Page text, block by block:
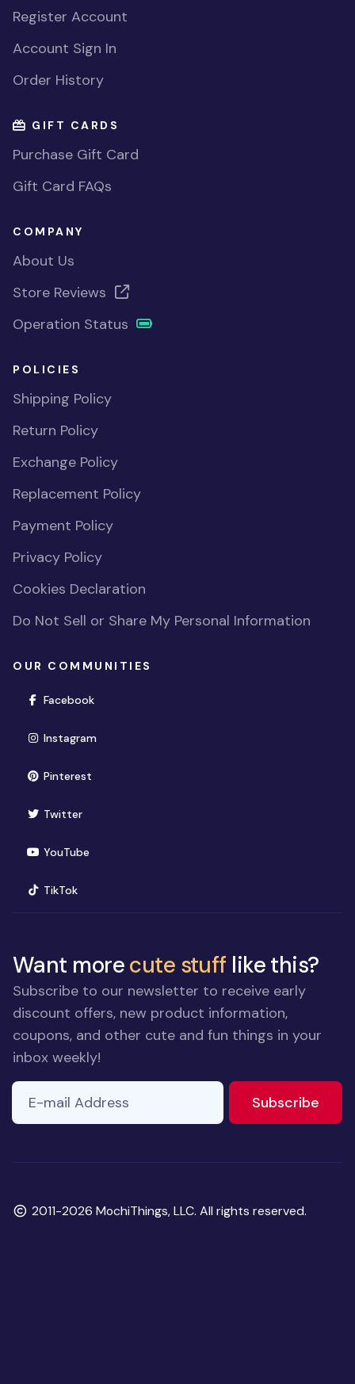
Register Account
Account Sign In
Order History
GIFT CARDS
Purchase Gift Card
Gift Card FAQs
COMPANY
About Us
Store Reviews
Operation Status
POLICIES
Shipping Policy
Return Policy
Exchange Policy
Replacement Policy
Payment Policy
Privacy Policy
Cookies Declaration
Do Not Sell or Share My Personal Information
OUR COMMUNITIES
Facebook(opens in new window)
Instagram(opens in new window)
Pinterest(opens in new window)
Twitter(opens in new window)
YouTube(opens in new window)
TikTok(opens in new window)
Want morecute stuff like this?
Subscribe to our newsletter to receive early
discount offers, new product information,
coupons, and other cute and fun things in your
inbox weekly!
ignore
field
E-mail Address
Subscribe
Copyright
2011-2026 MochiThings, LLC. All rights reserved.